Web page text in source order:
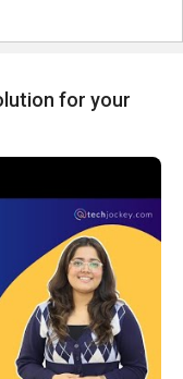
for your